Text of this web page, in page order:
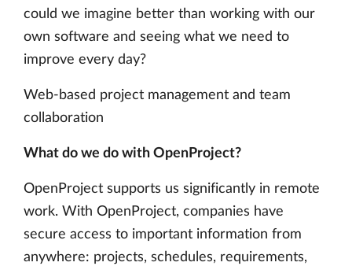
could we imagine better than working with our
own software and seeing what we need to
improve every day?
Web-based project management and team
collaboration
What do we do with OpenProject?
OpenProject supports us significantly in remote
work. With OpenProject, companies have
secure access to important information from
anywhere: projects, schedules, requirements,